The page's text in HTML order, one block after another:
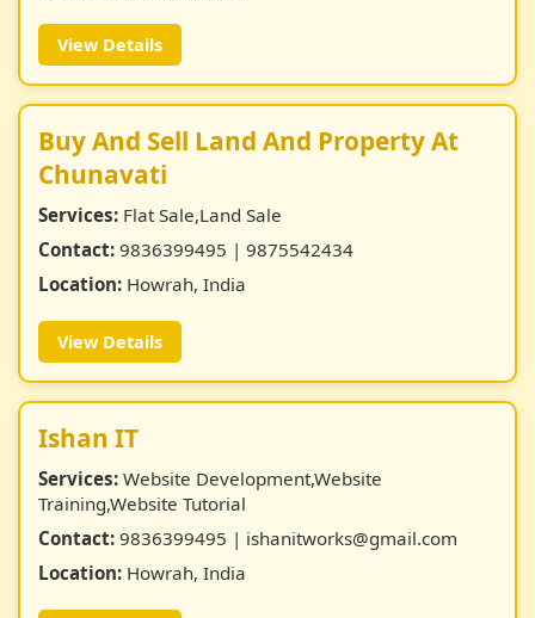
View Details
Buy And Sell Land And Property At
Chunavati
Services: Flat Sale,Land Sale
Contact: 9836399495 | 9875542434
Location: Howrah, India
View Details
Ishan IT
Services: Website Development,Website
Training,Website Tutorial
Contact: 9836399495 | ishanitworks@gmail.com
Location: Howrah, India